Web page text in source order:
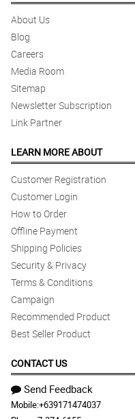
About Us
Blog
Careers
Media Room
Sitemap
Newsletter Subscription
Link Partner
LEARN MORE ABOUT
Customer Registration
Customer Login
How to Order
Offline Payment
Shipping Policies
Security & Privacy
Terms & Conditions
Campaign
Recommended Product
Best Seller Product
CONTACT US
Send Feedback
Mobile:+639171474037